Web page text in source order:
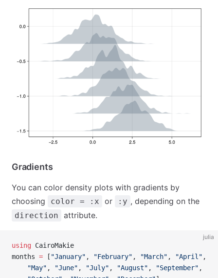
Gradients
You can color density plots with gradients by
choosing
color = :x or :y , depending on the
direction attribute.
julia
using CairoMakie
months = [ "January" , "February" , "March" , "April" ,
    "May"
, "June" , "July" , "August" , "September" ,